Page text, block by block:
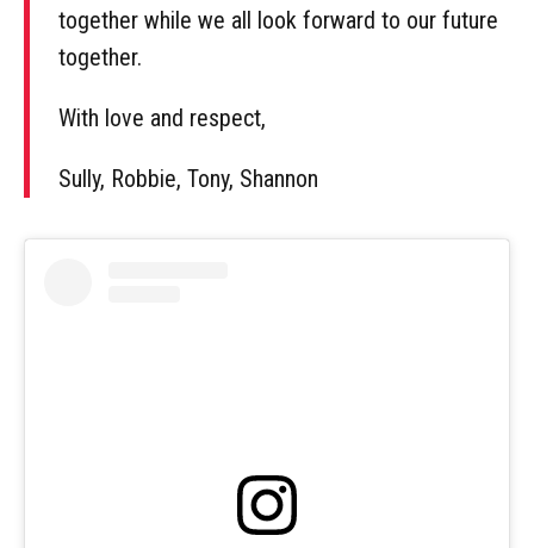
together while we all look forward to our future
together.
With love and respect,
Sully, Robbie, Tony, Shannon